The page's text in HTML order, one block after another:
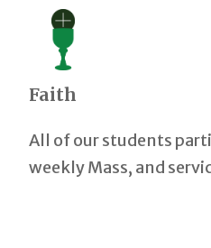
Faith
All of our students
weekly Mass, and